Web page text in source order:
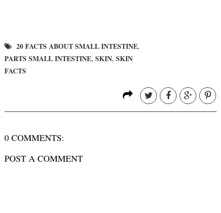
20 FACTS ABOUT SMALL INTESTINE,
PARTS SMALL INTESTINE, SKIN, SKIN
FACTS
0 COMMENTS:
POST A COMMENT